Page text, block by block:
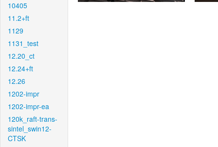
10405
11.2+ft
1129
1131_test
12.20_ct
12.24+ft
12.26
1202-impr
1202-impr-ea
120k_raft-trans-
sintel_swin12-
CTSK